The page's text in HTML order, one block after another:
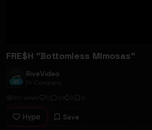
FRE$H "Bottomless Mimosas"
RiveVideo
RiveVideo
Pr Company
60
views 0 0 0 0
Hype
Save